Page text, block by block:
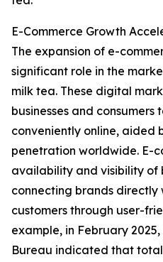
E-Commerce Growth
The expansion of e-
significant role in the
milk tea. These digital
businesses and
conveniently online, aided
penetration worldwide. E-
availability and visibility of
connecting brands directly
customers through user-
example, in February
Bureau indicated that